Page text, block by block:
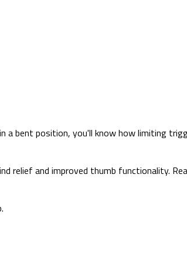
bent position, you'll know how limiting
and improved thumb functionality.